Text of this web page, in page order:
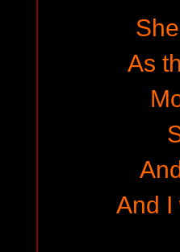
As
And I